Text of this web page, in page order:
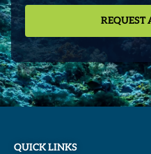
QUICK LINKS